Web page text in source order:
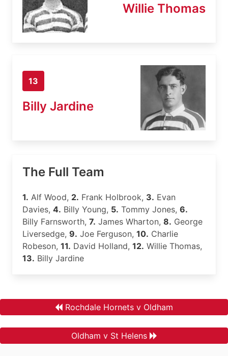
Willie Thomas
13
Billy Jardine
The Full Team
1. Alf Wood, 2. Frank Holbrook, 3. Evan
Davies, 4. Billy Young, 5. Tommy Jones, 6.
Billy Farnsworth, 7. James Wharton, 8. George
Liversedge, 9. Joe Ferguson, 10. Charlie
Robeson, 11. David Holland, 12. Willie Thomas,
13. Billy Jardine
Rochdale Hornets v Oldham
Oldham v St Helens